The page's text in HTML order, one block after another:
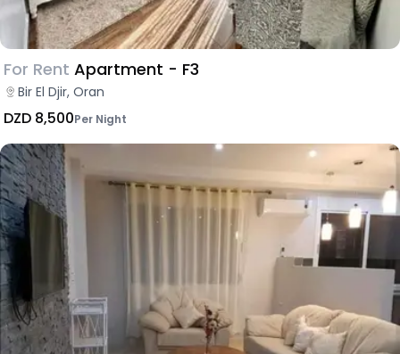
For Rent Apartment - F3
Bir El Djir, Oran
DZD 8,500Per Night